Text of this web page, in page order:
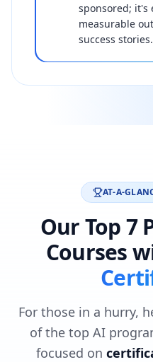
sponsored; it's
measurable
success stories.
AT-A-
Our Top 7
Courses
For those in a hurry,
of the top AI
focused on